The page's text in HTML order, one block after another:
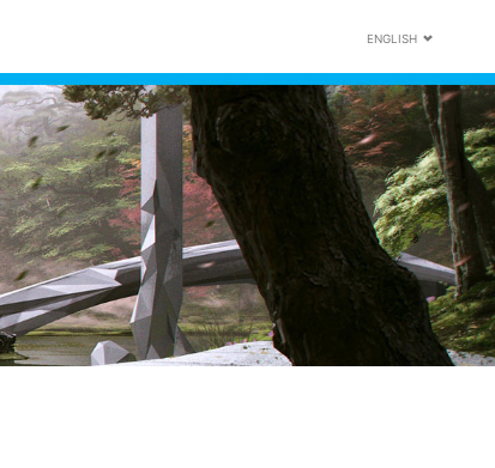
ENGLISH